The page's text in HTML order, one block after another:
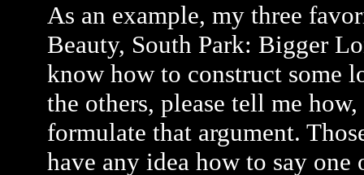
As an example, my three
Beauty, South Park: Bigger
know how to construct some
the others, please tell me
formulate that argument.
have any idea how to say